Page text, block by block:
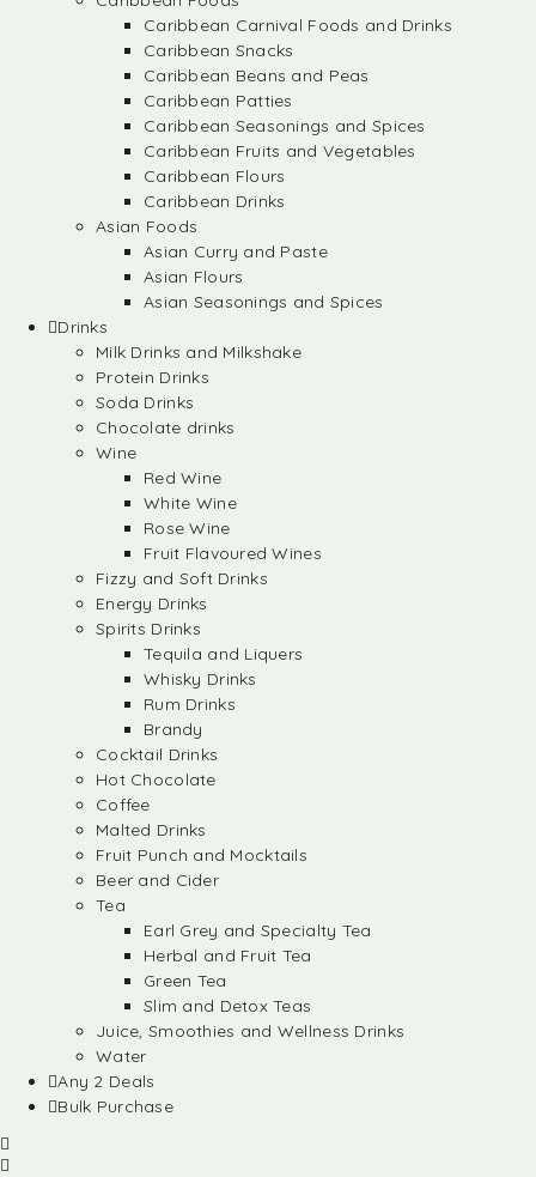
Caribbean Carnival Foods and Drinks
Caribbean Snacks
Caribbean Beans and Peas
Caribbean Patties
Caribbean Seasonings and Spices
Caribbean Fruits and Vegetables
Caribbean Flours
Caribbean Drinks
Asian Foods
Asian Curry and Paste
Asian Flours
Asian Seasonings and Spices
Drinks
Milk Drinks and Milkshake
Protein Drinks
Soda Drinks
Chocolate drinks
Wine
Red Wine
White Wine
Rose Wine
Fruit Flavoured Wines
Fizzy and Soft Drinks
Energy Drinks
Spirits Drinks
Tequila and Liquers
Whisky Drinks
Rum Drinks
Brandy
Cocktail Drinks
Hot Chocolate
Coffee
Malted Drinks
Fruit Punch and Mocktails
Beer and Cider
Tea
Earl Grey and Specialty Tea
Herbal and Fruit Tea
Green Tea
Slim and Detox Teas
Juice, Smoothies and Wellness Drinks
Water
Any 2 Deals
Bulk Purchase